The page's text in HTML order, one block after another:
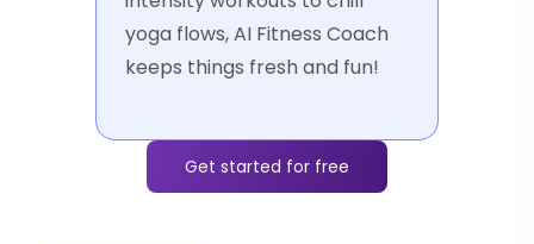
yoga flows, AI Fitness Coach
keeps things fresh and fun!
Get started for free